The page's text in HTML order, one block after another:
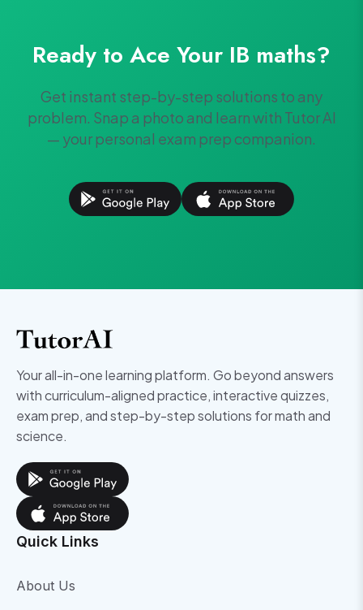
Ready to Ace Your IB maths?
Get instant step-by-step solutions to any
problem. Snap a photo and learn with Tutor AI
— your personal exam prep companion.
Your all-in-one learning platform. Go beyond answers
with curriculum-aligned practice, interactive quizzes,
exam prep, and step-by-step solutions for math and
science.
Quick Links
About Us